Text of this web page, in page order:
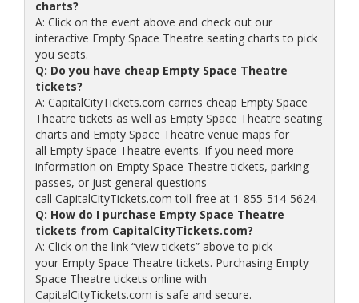
charts?
A: Click on the event above and check out our
interactive Empty Space Theatre seating charts to pick
you seats.
Q: Do you have cheap Empty Space Theatre
tickets?
A: CapitalCityTickets.com carries cheap Empty Space
Theatre tickets as well as Empty Space Theatre seating
charts and Empty Space Theatre venue maps for
all Empty Space Theatre events. If you need more
information on Empty Space Theatre tickets, parking
passes, or just general questions
call CapitalCityTickets.com toll-free at 1-855-514-5624.
Q: How do I purchase Empty Space Theatre
tickets from CapitalCityTickets.com?
A: Click on the link “view tickets” above to pick
your Empty Space Theatre tickets. Purchasing Empty
Space Theatre tickets online with
CapitalCityTickets.com is safe and secure.